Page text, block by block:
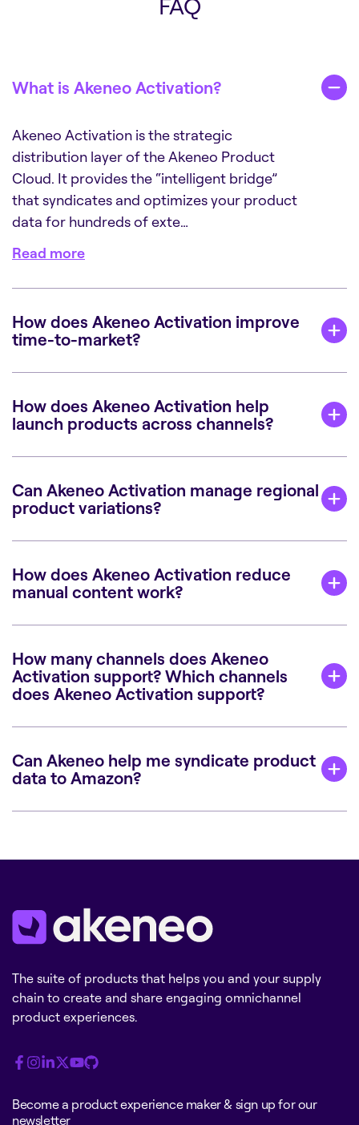
FAQ
What is Akeneo Activation?
Akeneo Activation is the strategic
distribution layer of the Akeneo Product
Cloud. It provides the “intelligent bridge”
that syndicates and optimizes your product
data for hundreds of exte…
Read more
How does Akeneo Activation improve
time-to-market?
How does Akeneo Activation help
launch products across channels?
Can Akeneo Activation manage regional
product variations?
How does Akeneo Activation reduce
manual content work?
How many channels does Akeneo
Activation support? Which channels
does Akeneo Activation support?
Can Akeneo help me syndicate product
data to Amazon?
The suite of products that helps you and your supply
chain to create and share engaging omnichannel
product experiences.
Become a product experience maker & sign up for our
newsletter